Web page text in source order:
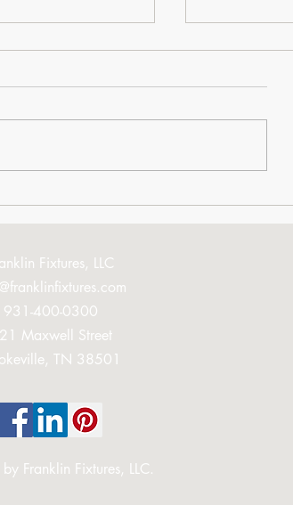
Fixtures, LLC
931-400-0300
Maxwell Street
TN 38501
Franklin Fixtures, LLC.